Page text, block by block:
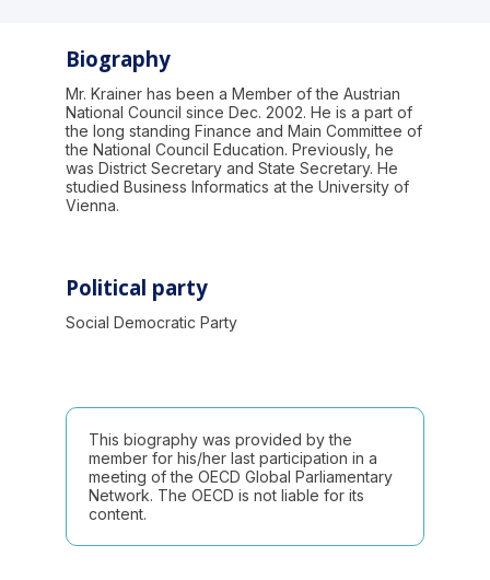
Biography
Mr. Krainer has been a Member of the Austrian
National Council since Dec. 2002. He is a part of
the long standing Finance and Main Committee of
the National Council Education. Previously, he
was District Secretary and State Secretary. He
studied Business Informatics at the University of
Vienna.
Political party
Social Democratic Party
This biography was provided by the
member for his/her last participation in a
meeting of the OECD Global Parliamentary
Network. The OECD is not liable for its
content.